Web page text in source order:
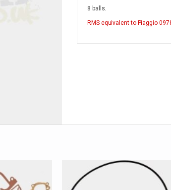
8 balls.
RMS equivalent to Piaggio